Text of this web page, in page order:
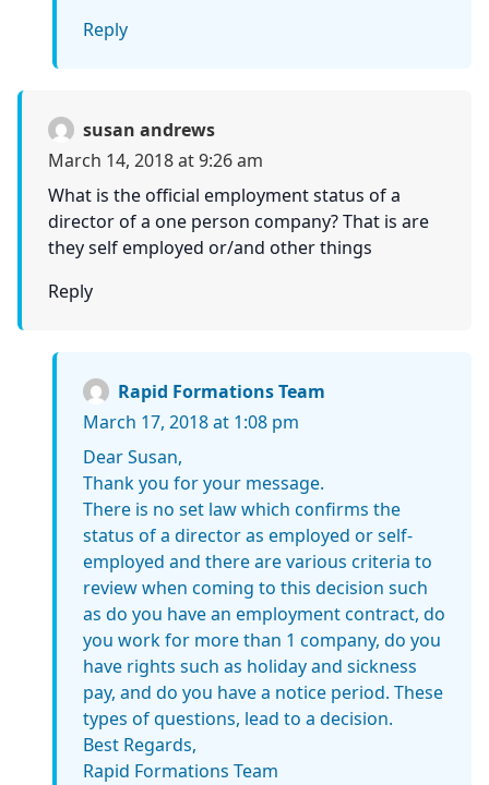
Reply
susan andrews
March 14, 2018 at 9:26 am
What is the official employment status of a
director of a one person company? That is are
they self employed or/and other things
Reply
Rapid Formations Team
March 17, 2018 at 1:08 pm
Dear Susan,
Thank you for your message.
There is no set law which confirms the
status of a director as employed or self-
employed and there are various criteria to
review when coming to this decision such
as do you have an employment contract, do
you work for more than 1 company, do you
have rights such as holiday and sickness
pay, and do you have a notice period. These
types of questions, lead to a decision.
Best Regards,
Rapid Formations Team